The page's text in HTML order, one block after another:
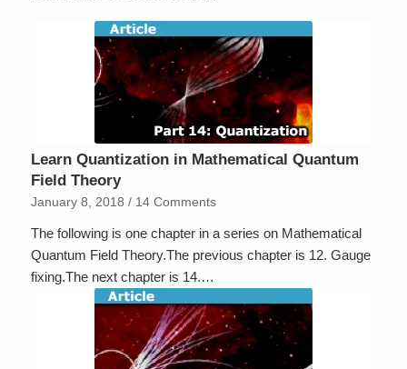
Learn Quantization in Mathematical Quantum
Field Theory
January 8, 2018 / 14 Comments
The following is one chapter in a series on Mathematical
Quantum Field Theory.The previous chapter is 12. Gauge
fixing.The next chapter is 14.…